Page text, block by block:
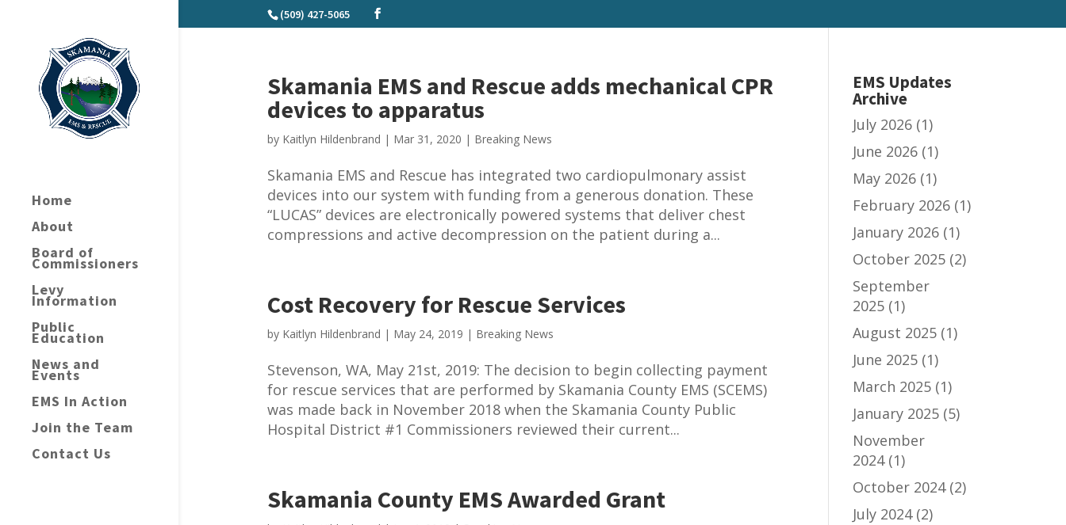
(509) 427-5065
Home
About
Board of
Commissioners
Levy
Information
Public
Education
News and
Events
EMS In Action
Join the Team
Contact Us
Skamania EMS and Rescue adds mechanical CPR
devices to apparatus
by Kaitlyn Hildenbrand | Mar 31, 2020 | Breaking News
Skamania EMS and Rescue has integrated two cardiopulmonary assist
devices into our system with funding from a generous donation. These
“LUCAS” devices are electronically powered systems that deliver chest
compressions and active decompression on the patient during a...
Cost Recovery for Rescue Services
by Kaitlyn Hildenbrand | May 24, 2019 | Breaking News
Stevenson, WA, May 21st, 2019: The decision to begin collecting payment
for rescue services that are performed by Skamania County EMS (SCEMS)
was made back in November 2018 when the Skamania County Public
Hospital District #1 Commissioners reviewed their current...
Skamania County EMS Awarded Grant
EMS Updates
Archive
July 2026 (1)
June 2026 (1)
May 2026 (1)
February 2026 (1)
January 2026 (1)
October 2025 (2)
September
2025 (1)
August 2025 (1)
June 2025 (1)
March 2025 (1)
January 2025 (5)
November
2024(1)
October 2024(2)
July 2024(2)